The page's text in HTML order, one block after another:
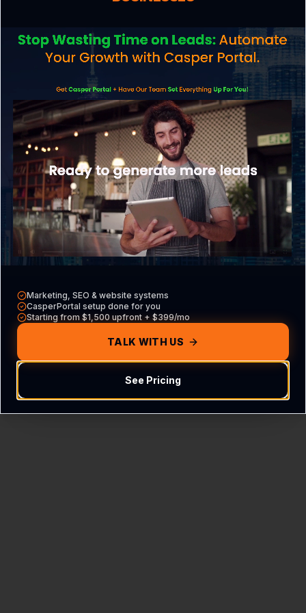
Calculate Your Strategy
Score
Enter your details to see your score and
get a full gap analysis report.
Your Name
See My Score & Get Full
Report
Marketing, SEO & website systems
CasperPortal setup done for you
Starting from $1,500 upfront + $399/mo
TALK WITH US
See Pricing